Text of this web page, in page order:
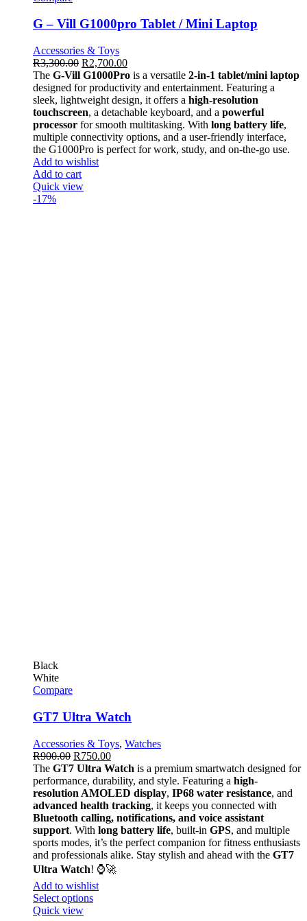
G – Vill G1000pro Tablet / Mini Laptop
Accessories & Toys
R3,300.00 R2,700.00
The G-Vill G1000Pro is a versatile 2-in-1 tablet/mini laptop
designed for productivity and entertainment. Featuring a
sleek, lightweight design, it offers a high-resolution
touchscreen, a detachable keyboard, and a powerful
processor for smooth multitasking. With long battery life,
multiple connectivity options, and a user-friendly interface,
the G1000Pro is perfect for work, study, and on-the-go use.
Add to wishlist
Add to cart
Quick view
-17%
Black
White
Compare
GT7 Ultra Watch
Accessories & Toys, Watches
R900.00 R750.00
The GT7 Ultra Watch is a premium smartwatch designed for
performance, durability, and style. Featuring a high-
resolution AMOLED display, IP68 water resistance, and
advanced health tracking, it keeps you connected with
Bluetooth calling, notifications, and voice assistant
support. With long battery life, built-in GPS, and multiple
sports modes, it’s the perfect companion for fitness enthusiasts
and professionals alike. Stay stylish and ahead with the GT7
Ultra Watch! ⌚🚀
Add to wishlist
Select options
Quick view